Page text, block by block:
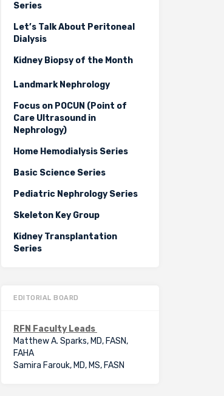
Series
Let’s Talk About Peritoneal
Dialysis
Kidney Biopsy of the Month
Landmark Nephrology
Focus on POCUN (Point of
Care Ultrasound in
Nephrology)
Home Hemodialysis Series
Basic Science Series
Pediatric Nephrology Series
Skeleton Key Group
Kidney Transplantation
Series
EDITORIAL BOARD
RFN Faculty Leads
Matthew A. Sparks, MD, FASN,
FAHA
Samira Farouk, MD, MS, FASN